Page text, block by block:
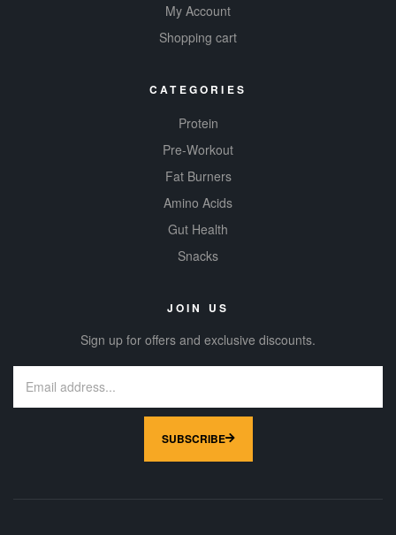
My Account
Shopping cart
CATEGORIES
Protein
Pre-Workout
Fat Burners
Amino Acids
Gut Health
Snacks
JOIN US
Sign up for offers and exclusive discounts.
SUBSCRIBE